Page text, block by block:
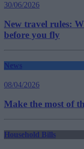
30/06/2026
New travel rules:
before you fly
News
08/04/2026
Make the most of
Household Bills